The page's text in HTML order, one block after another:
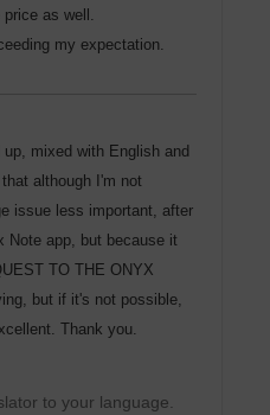
as well.
my expectation.
mixed with English and
although I'm not
issue less important, after
Note app, but because it
TO THE ONYX
but if it's not possible,
Thank you.
to your language.